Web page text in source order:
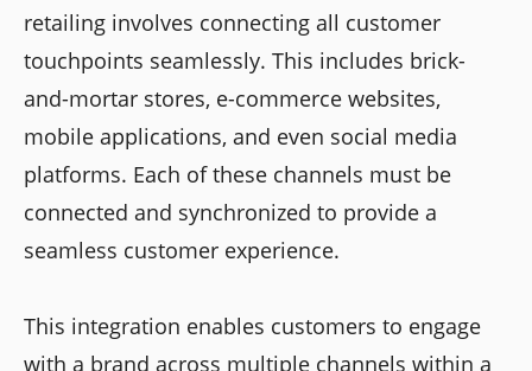
retailing involves connecting all customer
touchpoints seamlessly. This includes brick-
and-mortar stores, e-commerce websites,
mobile applications, and even social media
platforms. Each of these channels must be
connected and synchronized to provide a
seamless customer experience.
This integration enables customers to engage
with a brand across multiple channels within a